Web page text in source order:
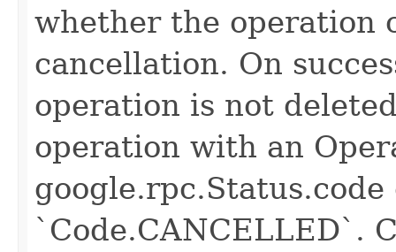
whether the operation
cancellation. On
operation is not
operation with an
`Code.CANCELLED`.